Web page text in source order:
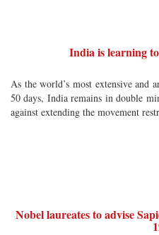
India is learning
As the world’s most extensive and
50 days, India remains in double
against extending the movement
Nobel laureates to advise